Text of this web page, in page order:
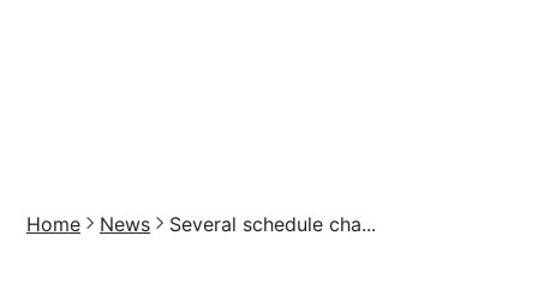
Home News Several schedule cha...